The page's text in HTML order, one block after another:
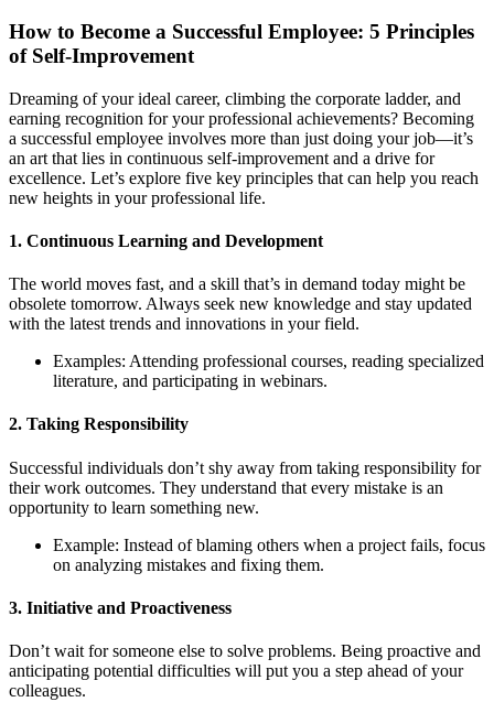
How to Become a Successful Employee: 5 Principles
of Self-Improvement
Dreaming of your ideal career, climbing the corporate ladder, and
earning recognition for your professional achievements? Becoming
a successful employee involves more than just doing your job—it’s
an art that lies in continuous self-improvement and a drive for
excellence. Let’s explore five key principles that can help you reach
new heights in your professional life.
1. Continuous Learning and Development
The world moves fast, and a skill that’s in demand today might be
obsolete tomorrow. Always seek new knowledge and stay updated
with the latest trends and innovations in your field.
Examples: Attending professional courses, reading specialized
literature, and participating in webinars.
2. Taking Responsibility
Successful individuals don’t shy away from taking responsibility for
their work outcomes. They understand that every mistake is an
opportunity to learn something new.
Example: Instead of blaming others when a project fails, focus
on analyzing mistakes and fixing them.
3. Initiative and Proactiveness
Don’t wait for someone else to solve problems. Being proactive and
anticipating potential difficulties will put you a step ahead of your
colleagues.